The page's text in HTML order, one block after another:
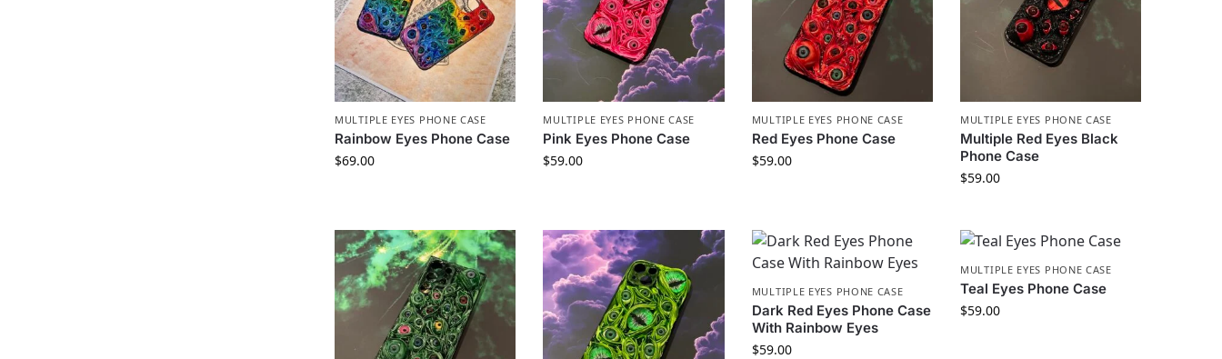
MULTIPLE EYES PHONE CASE
Rainbow Eyes Phone Case
$69.00
MULTIPLE EYES PHONE CASE
Pink Eyes Phone Case
$59.00
MULTIPLE EYES PHONE CASE
Red Eyes Phone Case
$59.00
MULTIPLE EYES PHONE CASE
Multiple Red Eyes Black
Phone Case
$59.00
MULTIPLE EYES PHONE CASE
Dark Red Eyes Phone Case
With Rainbow Eyes
$59.00
MULTIPLE EYES PHONE CASE
Teal Eyes Phone Case
$59.00